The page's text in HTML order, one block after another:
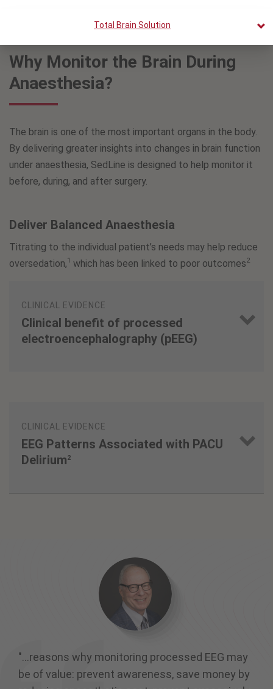
Total Brain Solution
Why Monitor the Brain During
Anaesthesia?
The brain is one of the most important organs in the body.
By delivering greater insights into changes in brain function
under anaesthesia, SedLine is designed to help monitor it
before, during, and after surgery.
Deliver Balanced Anaesthesia
Titrating to the individual patient’s needs may help reduce
oversedation,1 which has been linked to poor outcomes2
CLINICAL EVIDENCE
Clinical benefit of processed
electroencephalography (pEEG)
CLINICAL EVIDENCE
EEG Patterns Associated with PACU
Delirium2
"...reasons why monitoring processed EEG may
be of value: prevent awareness, save money by